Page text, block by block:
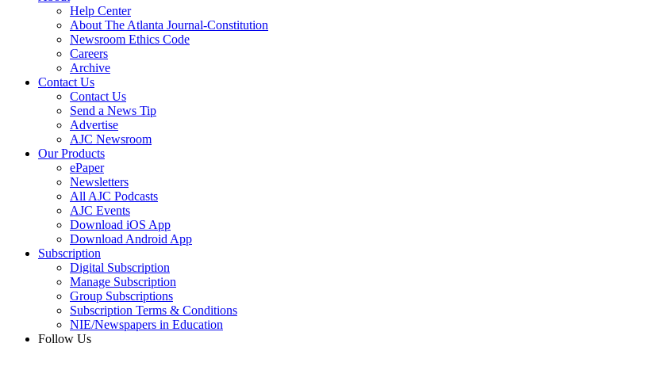
Help Center
About The Atlanta Journal-Constitution
Newsroom Ethics Code
Careers
Archive
Contact Us
Contact Us
Send a News Tip
Advertise
AJC Newsroom
Our Products
ePaper
Newsletters
All AJC Podcasts
AJC Events
Download iOS App
Download Android App
Subscription
Digital Subscription
Manage Subscription
Group Subscriptions
Subscription Terms & Conditions
NIE/Newspapers in Education
Follow Us